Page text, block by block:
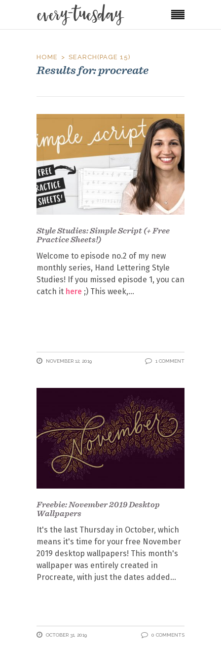
HOME SEARCH (PAGE 15)
Results for: procreate
Style Studies: Simple Script (+ Free
Practice Sheets!)
Welcome to episode no.2 of my new
monthly series, Hand Lettering Style
Studies! If you missed episode 1, you can
catch it here ;) This week,
NOVEMBER 12, 2019 1 COMMENT
Freebie: November 2019 Desktop
Wallpapers
It's the last Thursday in October, which
means it's time for your free November
2019 desktop wallpapers! This month's
wallpaper was entirely created in
Procreate, with just the dates added
OCTOBER 31, 2019 0 COMMENTS